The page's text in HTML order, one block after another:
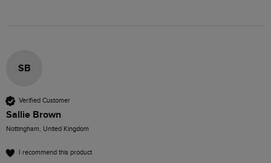
SB
Verified Customer
Sallie Brown
Nottingham, United Kingdom
I recommend this product